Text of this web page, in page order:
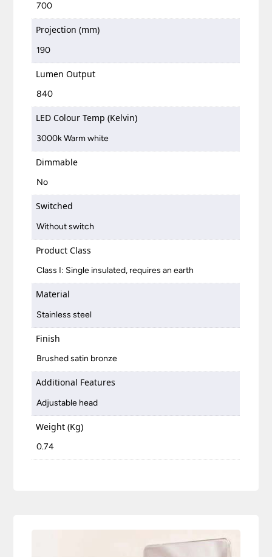
700
Projection (mm)
190
Lumen Output
840
LED Colour Temp (Kelvin)
3000k Warm white
Dimmable
No
Switched
Without switch
Product Class
Class I: Single insulated, requires an earth
Material
Stainless steel
Finish
Brushed satin bronze
Additional Features
Adjustable head
Weight (Kg)
0.74